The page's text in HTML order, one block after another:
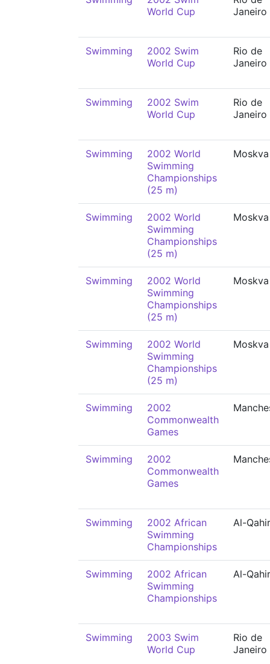
World Cup
Janeiro
Swimming
2002 Swim
World Cup
Rio de
Janeiro
Swimming
2002 Swim
World Cup
Rio de
Janeiro
Swimming
2002 World
Swimming
Championships
(25 m)
Moskva
Swimming
2002 World
Swimming
Championships
(25 m)
Moskva
Swimming
2002 World
Swimming
Championships
(25 m)
Moskva
Swimming
2002 World
Swimming
Championships
(25 m)
Moskva
Swimming
2002
Commonwealth
Games
Swimming
2002
Commonwealth
Games
Swimming
2002 African
Swimming
Championships
Al-
Swimming
2002 African
Swimming
Championships
Al-
Swimming
2003 Swim
World Cup
Rio de
Janeiro